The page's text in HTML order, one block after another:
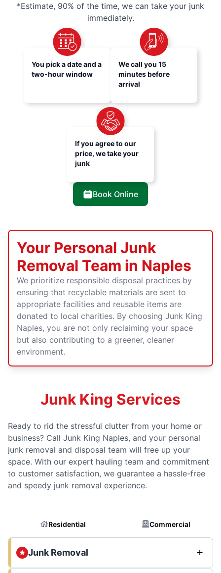
*Estimate, 90% of the time, we can take your junk
immediately.
You pick a date and a
two-hour window
We call you 15
minutes before
arrival
If you agree to our
price, we take your
junk
Book Online
Your Personal Junk
Removal Team in Naples
We prioritize responsible disposal practices by
ensuring that recyclable materials are sent to
appropriate facilities and reusable items are
donated to local charities. By choosing Junk King
Naples, you are not only reclaiming your space
but also contributing to a greener, cleaner
environment.
Junk King Services
Ready to rid the stressful clutter from your home or
business? Call Junk King Naples, and your personal
junk removal and disposal team will free up your
space. With our expert hauling team and commitment
to customer satisfaction, we guarantee a hassle-free
and speedy junk removal experience.
Residential Commercial
Junk Removal